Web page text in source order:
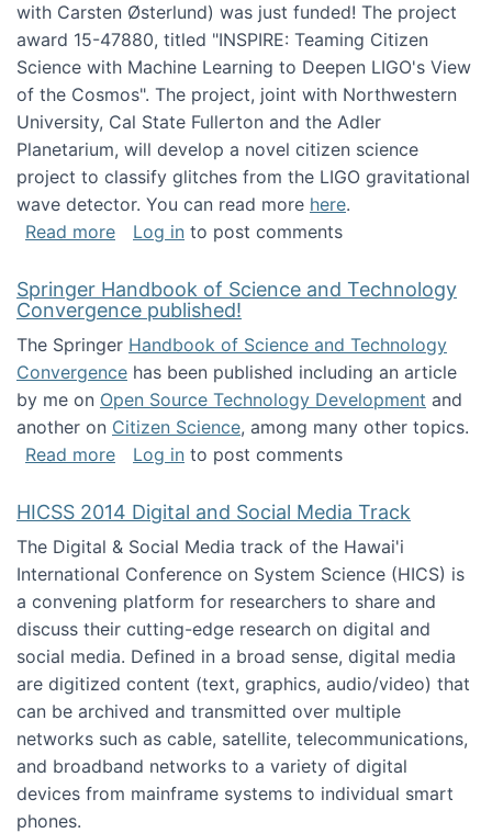
with Carsten Østerlund) was just funded! The project
award 15-47880, titled "INSPIRE: Teaming Citizen
Science with Machine Learning to Deepen LIGO's View
of the Cosmos". The project, joint with Northwestern
University, Cal State Fullerton and the Adler
Planetarium, will develop a novel citizen science
project to classify glitches from the LIGO gravitational
wave detector. You can read more here.
Read moreabout NSF INSPIRE project funded
Log in to post comments
Springer Handbook of Science and Technology
Convergence published!
The Springer Handbook of Science and Technology
Convergence has been published including an article
by me on Open Source Technology Development and
another on Citizen Science, among many other topics.
Read moreabout Springer Handbook of Science and
Log in to post comments
HICSS 2014 Digital and Social Media Track
The Digital & Social Media track of the Hawai'i
International Conference on System Science (HICS) is
a convening platform for researchers to share and
discuss their cutting-edge research on digital and
social media. Defined in a broad sense, digital media
are digitized content (text, graphics, audio/video) that
can be archived and transmitted over multiple
networks such as cable, satellite, telecommunications,
and broadband networks to a variety of digital
devices from mainframe systems to individual smart
phones.